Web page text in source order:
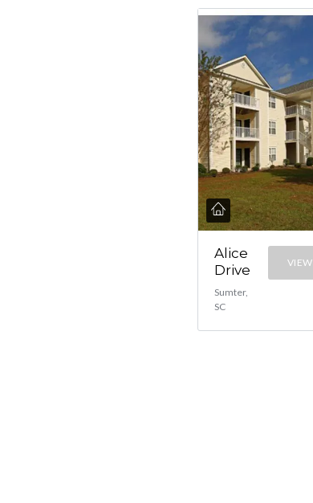
Alice
Drive
Sumter,
SC
VIEW